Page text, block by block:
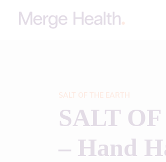
SALT OF THE EARTH
SALT
– Hand